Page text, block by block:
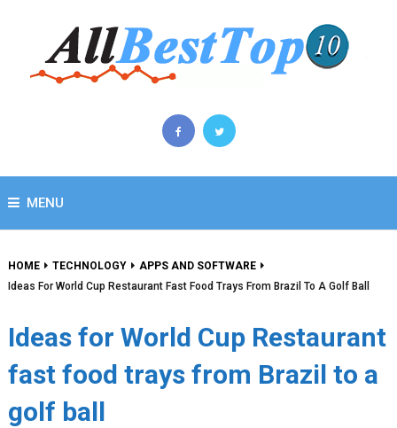
MENU
HOME TECHNOLOGY
APPS AND SOFTWARE
Ideas For World Cup Restaurant Fast Food Trays From Brazil To A Golf Ball
Ideas for World Cup Restaurant
fast food trays from Brazil to a
golf ball